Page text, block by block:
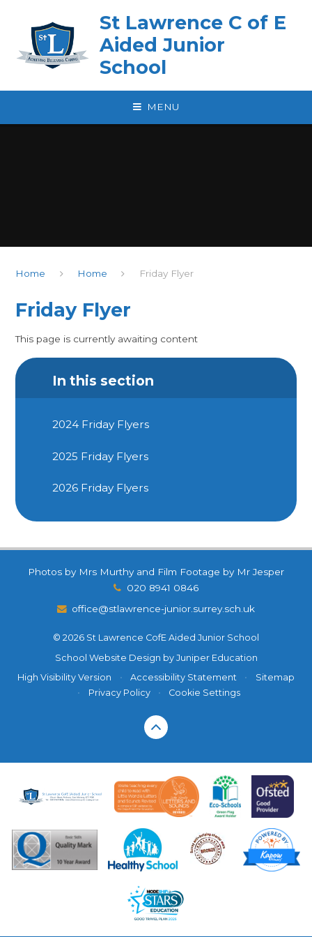
St Lawrence C of E
Aided Junior
School
MENU
Home Home Friday Flyer
Friday Flyer
This page is currently awaiting content
In this section
2024 Friday Flyers
2025 Friday Flyers
2026 Friday Flyers
Photos by Mrs Murthy and Film Footage by Mr Jesper
020 8941 0846
office@stlawrence-junior.surrey.sch.uk
© 2026 St Lawrence CofE Aided Junior School
School Website Design by Juniper Education
High Visibility Version
• Accessibility Statement •
Sitemap
•
Privacy Policy • Cookie Settings